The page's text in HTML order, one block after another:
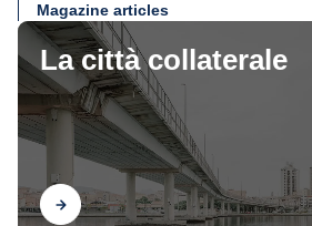
Magazine articles
La città collaterale
Find out